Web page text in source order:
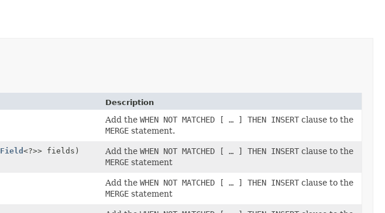
Description
Add the WHEN NOT MATCHED [ … ] THEN INSERTclause to the
MERGEstatement.
Field <?>> fields) Add the WHEN NOT MATCHED [ … ] THEN INSERTclause to the
MERGEstatement
Add the WHEN NOT MATCHED [ … ] THEN INSERTclause to the
MERGEstatement